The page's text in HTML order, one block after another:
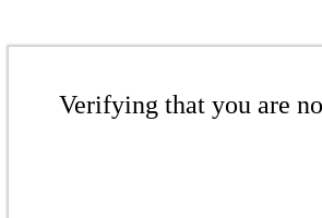
Verifying that you are